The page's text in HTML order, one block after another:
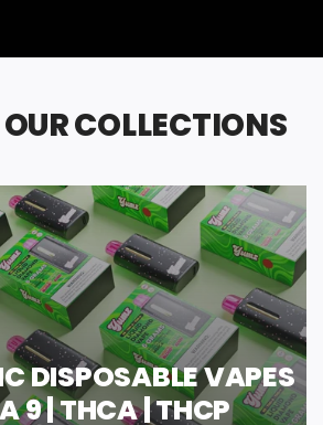
COLLECTIONS
DISPOSABLE VAPES
9 | THCA | THCP